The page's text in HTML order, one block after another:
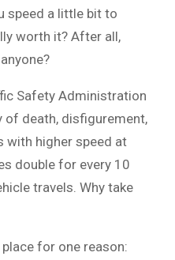
speed a little bit to
worth it? After all,
Safety Administration
of death, disfigurement,
with higher speed at
double for every 10
travels. Why take
for one reason: